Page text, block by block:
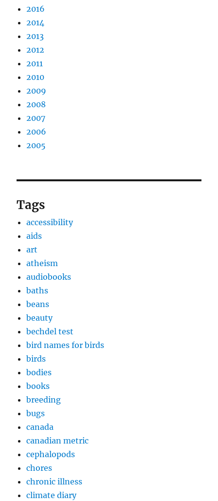
2016
2014
2013
2012
2011
2010
2009
2008
2007
2006
2005
Tags
accessibility
aids
art
atheism
audiobooks
baths
beans
beauty
bechdel test
bird names for birds
birds
bodies
books
breeding
bugs
canada
canadian metric
cephalopods
chores
chronic illness
climate diary